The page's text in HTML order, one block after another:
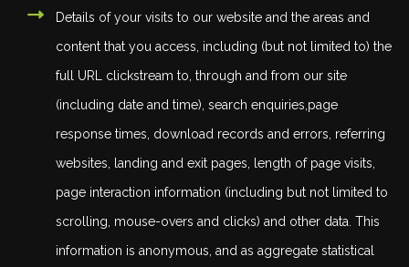
Details of your visits to our website and the areas and
content that you access, including (but not limited to) the
full URL clickstream to, through and from our site
(including date and time), search enquiries,page
response times, download records and errors, referring
websites, landing and exit pages, length of page visits,
page interaction information (including but not limited to
scrolling, mouse-overs and clicks) and other data. This
information is anonymous, and as aggregate statistical